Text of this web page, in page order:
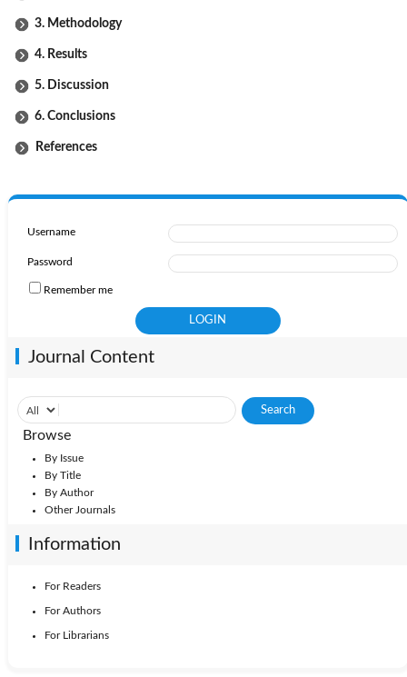
3. Methodology
4. Results
5. Discussion
6. Conclusions
References
Username
Password
Remember me
Journal Content
Browse
By Issue
By Title
By Author
Other Journals
Information
For Readers
For Authors
For Librarians